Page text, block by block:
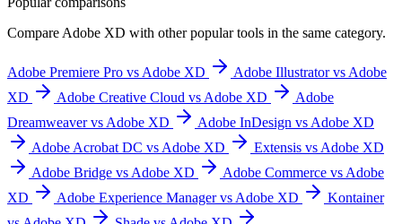
Compare Adobe XD with other popular tools in the same category.
Adobe Premiere Pro vs Adobe XD
Adobe Illustrator vs Adobe
XD
Adobe Creative Cloud vs Adobe XD
Adobe
Dreamweaver vs Adobe XD
Adobe InDesign vs Adobe XD
Adobe Acrobat DC vs Adobe XD
Extensis vs Adobe XD
Adobe Bridge vs Adobe XD
Adobe Commerce vs Adobe
XD
Adobe Experience Manager vs Adobe XD
Kontainer